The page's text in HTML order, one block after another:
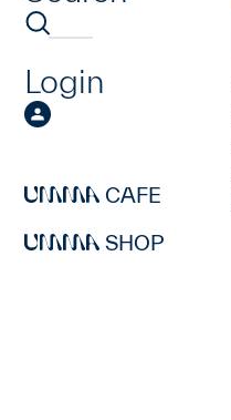
Login
CAFE
SHOP